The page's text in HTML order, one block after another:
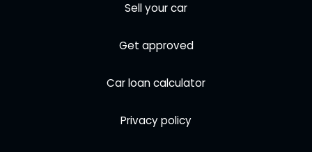
Sell your car
Get approved
Car loan calculator
Privacy policy